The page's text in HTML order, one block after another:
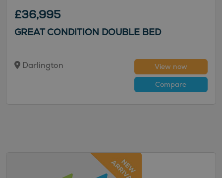
£36,995
GREAT CONDITION DOUBLE BED
Darlington
View now
Compare